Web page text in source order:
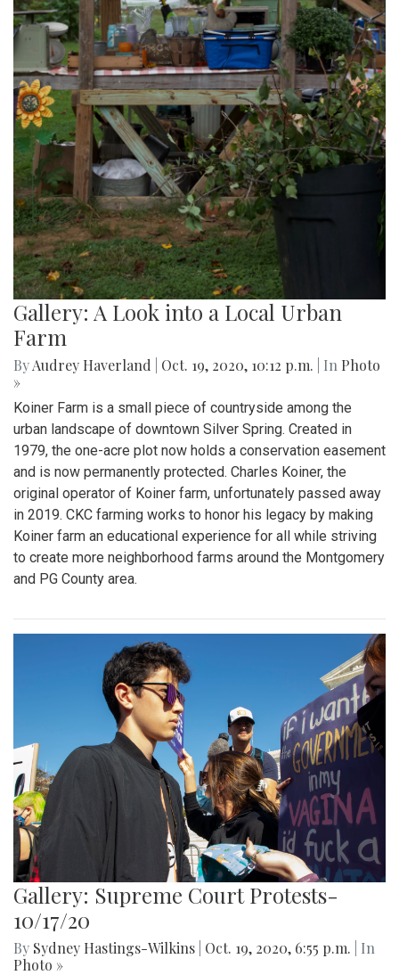
Gallery: A Look into a Local Urban
Farm
ByAudrey Haverland Oct. 19, 2020, 10:12 p.m. | In Photo
»
Koiner Farm is a small piece of countryside among the
urban landscape of downtown Silver Spring. Created in
1979, the one-acre plot now holds a conservation easement
and is now permanently protected. Charles Koiner, the
original operator of Koiner farm, unfortunately passed away
in 2019. CKC farming works to honor his legacy by making
Koiner farm an educational experience for all while striving
to create more neighborhood farms around the Montgomery
and PG County area.
Gallery: Supreme Court Protests-
10/17/20
By Sydney Hastings-Wilkins Oct. 19, 2020, 6:55 p.m.
| In
Photo »